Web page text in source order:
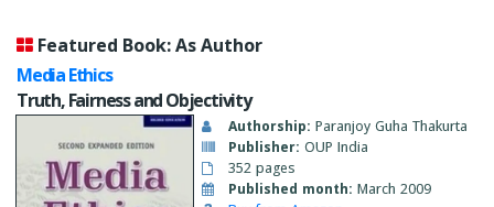
Featured Book: As Author
Media Ethics
Truth, Fairness and Objectivity
Authorship: Paranjoy Guha Thakurta
Publisher: OUP India
352 pages
Published month: March 2009